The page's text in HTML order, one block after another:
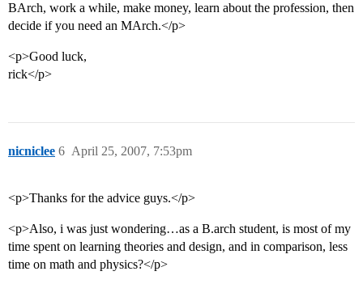
BArch, work a while, make money, learn about the profession, then
decide if you need an MArch.</p>
<p>Good luck,
rick</p>
nicniclee April 25, 2007, 7:53pm
6
<p>Thanks for the advice guys.</p>
<p>Also, i was just wondering…as a B.arch student, is most of my
time spent on learning theories and design, and in comparison, less
time on math and physics?</p>